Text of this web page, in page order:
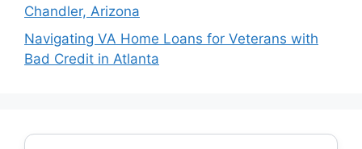
Chandler, Arizona
Navigating VA Home Loans for Veterans with
Bad Credit in Atlanta